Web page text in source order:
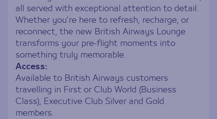
all served with exceptional attention to detail.
Whether you’re here to refresh, recharge, or
reconnect, the new British Airways Lounge
transforms your pre-flight moments into
something truly memorable.
Access:
Available to British Airways customers
travelling in First or Club World (Business
Class), Executive Club Silver and Gold
members.